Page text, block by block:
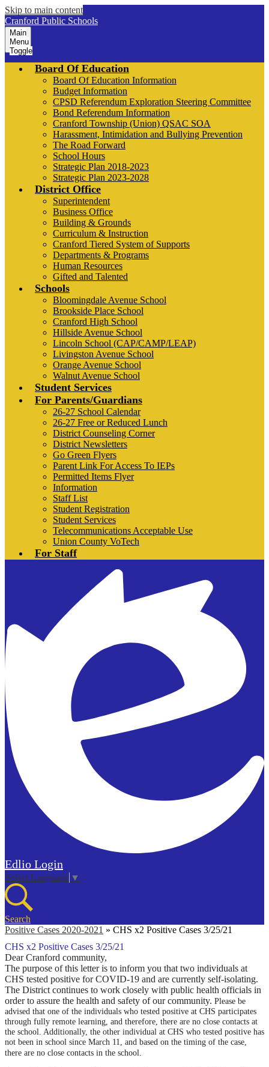
Skip to main content
Cranford Public Schools
Main
Menu
Toggle
Board Of Education
Board Of Education Information
Budget Information
CPSD Referendum Exploration Steering Committee
Bond Referendum Information
Cranford Township (Union) QSAC SOA
Harassment, Intimidation and Bullying Prevention
The Road Forward
School Hours
Strategic Plan 2018-2023
Strategic Plan 2023-2028
District Office
Superintendent
Business Office
Building & Grounds
Curriculum & Instruction
Cranford Tiered System of Supports
Departments & Programs
Human Resources
Gifted and Talented
Schools
Bloomingdale Avenue School
Brookside Place School
Cranford High School
Hillside Avenue School
Lincoln School (CAP/CAMP/LEAP)
Livingston Avenue School
Orange Avenue School
Walnut Avenue School
Student Services
For Parents/Guardians
26-27 School Calendar
26-27 Free or Reduced Lunch
District Counseling Corner
District Newsletters
Go Green Flyers
Parent Link For Access To IEPs
Permitted Items Flyer
Information
Staff List
Student Registration
Student Services
Telecommunications Acceptable Use
Union County VoTech
For Staff
Edlio Login
Select Language ▼
Search
Positive Cases 2020-2021 » CHS x2 Positive Cases 3/25/21
CHS x2 Positive Cases 3/25/21
Dear Cranford community,
The purpose of this letter is to inform you that two individuals at
CHS tested positive for COVID-19 and are currently self-isolating.
The District continues to work closely with public health officials in
order to assure the health and safety of our community. Please be
advised that one of the individuals who tested positive at CHS participates
through fully remote learning, and therefore, there are no close contacts at
the school. Additionally, the other individual at CHS who tested positive has
not been in school since March 11, and based on the timing of the case,
there are no close contacts in the school.